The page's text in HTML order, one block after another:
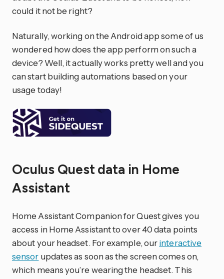
could it not be right?
Naturally, working on the Android app some of us
wondered how does the app perform on such a
device? Well, it actually works pretty well and you
can start building automations based on your
usage today!
Oculus Quest data in Home
Assistant
Home Assistant Companion for Quest gives you
access in Home Assistant to over 40 data points
about your headset. For example, ourinteractive
sensor updates as soon as the screen comes on,
which means you’re wearing the headset. This